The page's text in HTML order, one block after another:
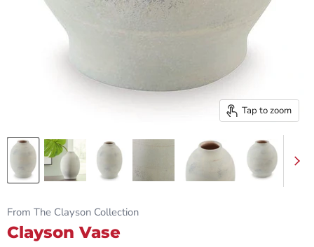
Tap to zoom
From The Clayson Collection
Clayson Vase